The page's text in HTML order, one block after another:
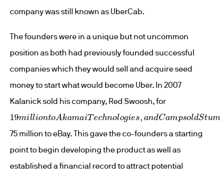
company was still known as UberCab.
The founders were in a unique but not uncommon
position as both had previously founded successful
companies which they would sell and acquire seed
money to start what would become Uber. In 2007
Kalanick sold his company, Red Swoosh, for
19 llio o k a ec n og es Cam d Stu
75 million to eBay. This gave the co-founders a starting
point to begin developing the product as well as
established a financial record to attract potential